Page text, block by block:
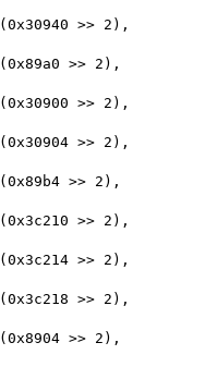
>> 2),
>> 2),
>> 2),
>> 2),
>> 2),
>> 2),
>> 2),
>> 2),
>> 2),